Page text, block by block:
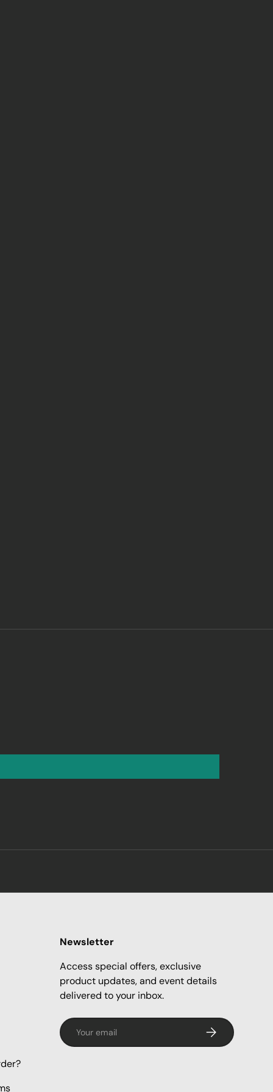
Newsletter
Access special offers, exclusive
product updates, and event details
delivered to your inbox.
Email Subscribe